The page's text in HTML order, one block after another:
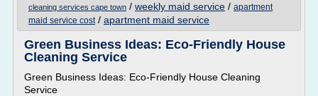
cleaning services cape town / weekly maid service / apartment
maid service cost/ apartment maid service
Green Business Ideas: Eco-Friendly House
Cleaning Service
Green Business Ideas: Eco-Friendly House Cleaning
Service